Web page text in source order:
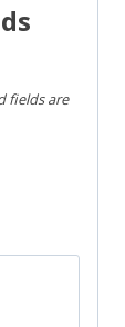
fields are